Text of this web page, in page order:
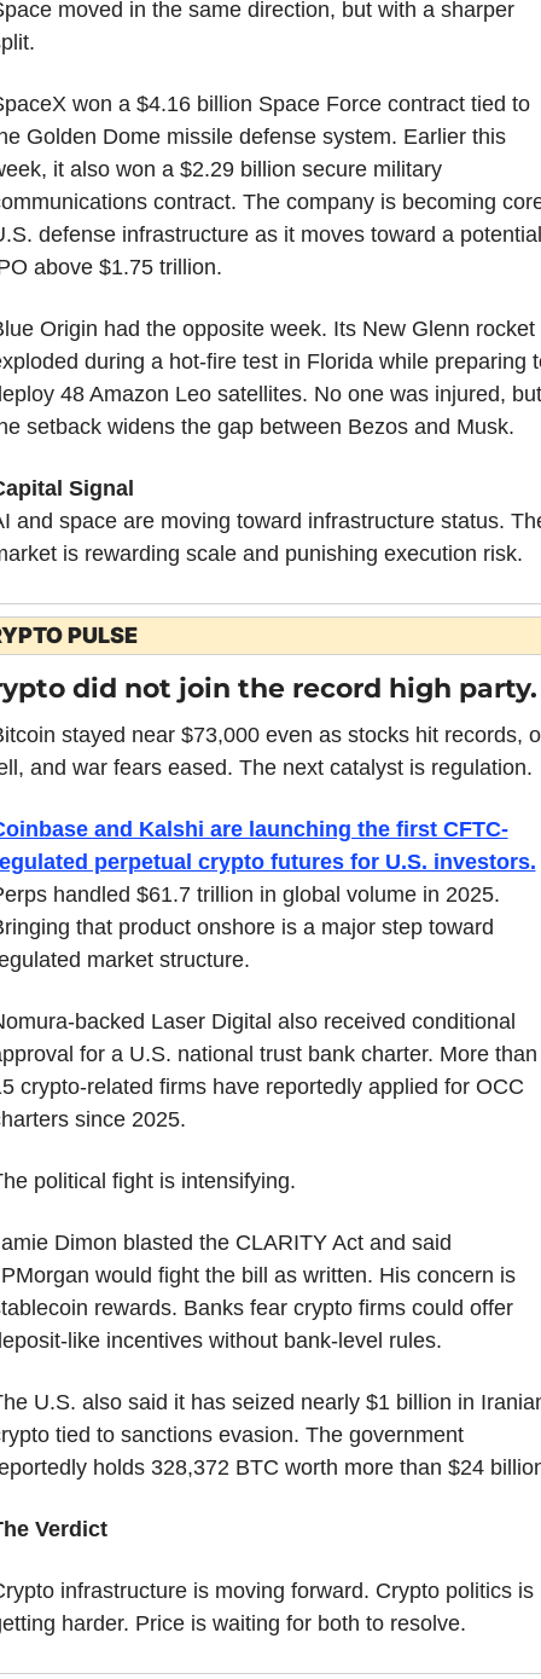
moved in the same direction, but with a sharper
won a $4.16 billion Space Force contract tied to
Golden Dome missile defense system. Earlier this
it also won a $2.29 billion secure military
contract. The company is becoming
defense infrastructure as it moves toward a potential
above $1.75 trillion.
Origin had the opposite week. Its New Glenn rocket
during a hot-fire test in Florida while preparing
48 Amazon Leo satellites. No one was injured, but
setback widens the gap between Bezos and Musk.
Signal
and space are moving toward infrastructure status.
is rewarding scale and punishing execution risk.
PULSE
did not join the record high party.
stayed near $73,000 even as stocks hit records,
and war fears eased. The next catalyst is regulation.
and Kalshi are launching the first CFTC-
perpetual crypto futures for U.S. investors.
handled $61.7 trillion in global volume in 2025.
that product onshore is a major step toward
market structure.
backed Laser Digital also received conditional
for a U.S. national trust bank charter. More than
crypto-related firms have reportedly applied for OCC
since 2025.
political fight is intensifying.
Dimon blasted the CLARITY Act and said
would fight the bill as written. His concern is
rewards. Banks fear crypto firms could offer
like incentives without bank-level rules.
U.S. also said it has seized nearly $1 billion in
tied to sanctions evasion. The government
holds 328,372 BTC worth more than $24
Verdict
infrastructure is moving forward. Crypto politics is
harder. Price is waiting for both to resolve.